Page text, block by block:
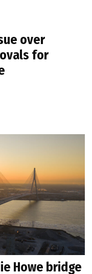
over
for
Howe bridge